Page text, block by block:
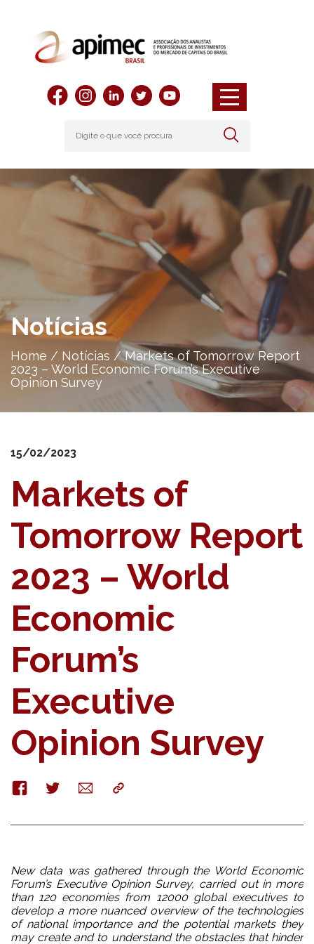
Notícias
Home / Notícias /Markets of Tomorrow Report
2023 – World Economic Forum’s Executive
Opinion Survey
15/02/2023
Markets of
Tomorrow Report
2023 – World
Economic
Forum’s
Executive
Opinion Survey
FacebookTwitterE-
mail
Copy
New data was gathered through the World Economic
Forum’s Executive Opinion Survey, carried out in more
than 120 economies from 12000 global executives to
develop a more nuanced overview of the technologies
of national importance and the potential markets they
may create and to understand the obstacles that hinder